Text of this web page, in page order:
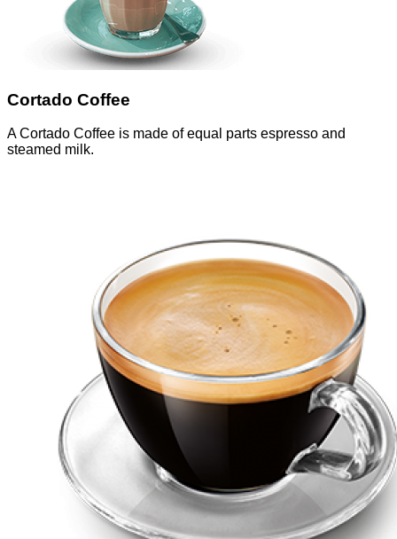
Cortado Coffee
A Cortado Coffee is made of equal parts espresso and
steamed milk.